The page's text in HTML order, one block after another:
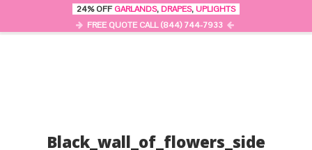
24% OFFGARLANDS, DRAPES, UPLIGHTS
FREE QUOTE CALL (844) 744-7933